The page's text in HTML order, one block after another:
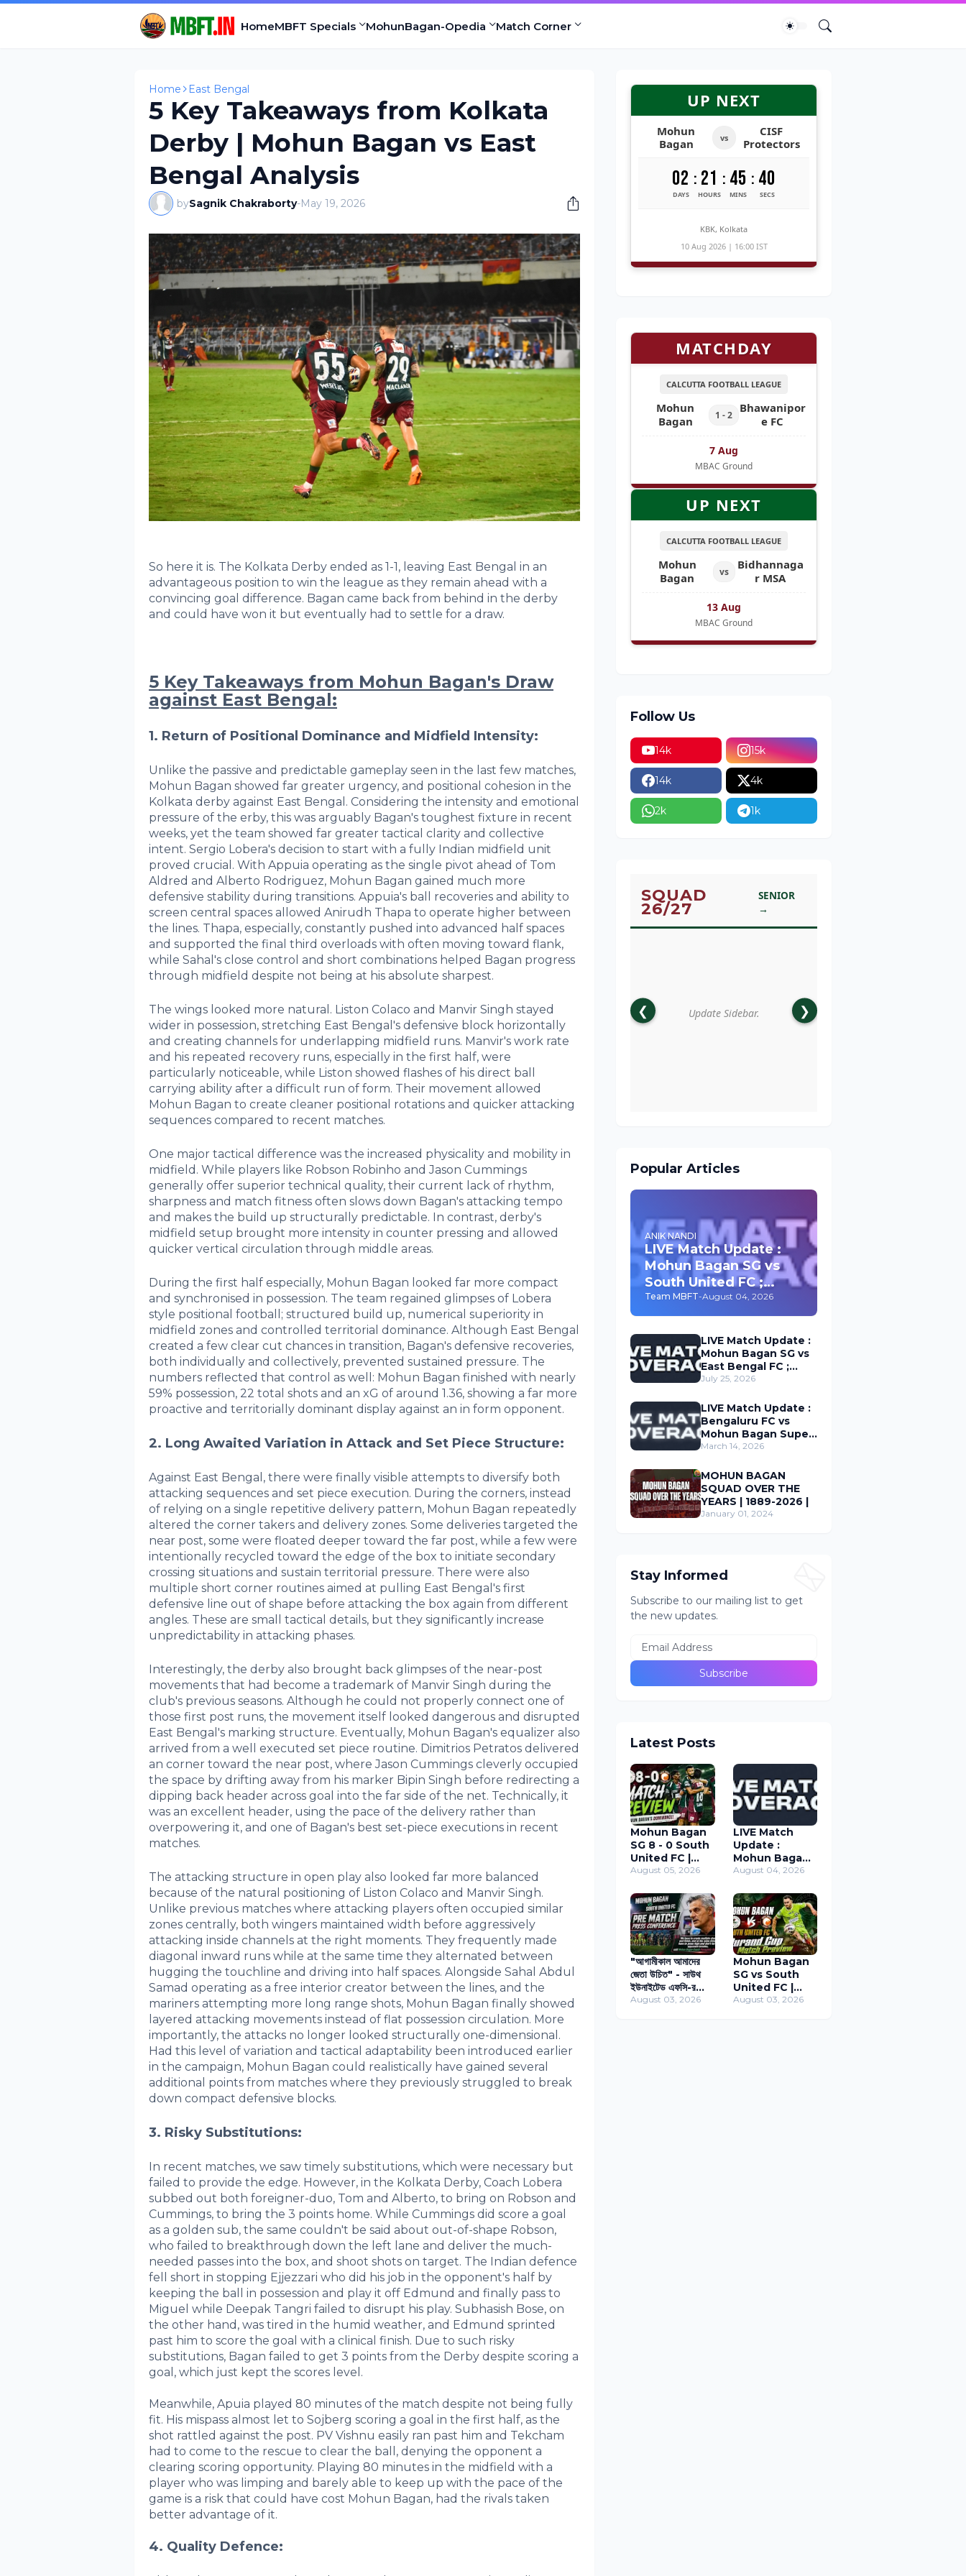
HomeMBFT Specials MohunBagan-Opedia Match Corner
Home East Bengal
5 Key Takeaways from Kolkata
Derby | Mohun Bagan vs East
Bengal Analysis
bySagnik Chakraborty-May 19, 2026
So here it is. The Kolkata Derby ended as 1-1, leaving East Bengal in an
advantageous position to win the league as they remain ahead with a
convincing goal difference. Bagan came back from behind in the derby
and could have won it but eventually had to settle for a draw.
5 Key Takeaways from Mohun Bagan's Draw
against East Bengal:
1. Return of Positional Dominance and Midfield Intensity:
Unlike the passive and predictable gameplay seen in the last few matches,
Mohun Bagan showed far greater urgency, and positional cohesion in the
Kolkata derby against East Bengal. Considering the intensity and emotional
pressure of the erby, this was arguably Bagan's toughest fixture in recent
weeks, yet the team showed far greater tactical clarity and collective
intent. Sergio Lobera's decision to start with a fully Indian midfield unit
proved crucial. With Appuia operating as the single pivot ahead of Tom
Aldred and Alberto Rodriguez, Mohun Bagan gained much more
defensive stability during transitions. Appuia's ball recoveries and ability to
screen central spaces allowed Anirudh Thapa to operate higher between
the lines. Thapa, especially, constantly pushed into advanced half spaces
and supported the final third overloads with often moving toward flank,
while Sahal's close control and short combinations helped Bagan progress
through midfield despite not being at his absolute sharpest.
The wings looked more natural. Liston Colaco and Manvir Singh stayed
wider in possession, stretching East Bengal's defensive block horizontally
and creating channels for underlapping midfield runs. Manvir's work rate
and his repeated recovery runs, especially in the first half, were
particularly noticeable, while Liston showed flashes of his direct ball
carrying ability after a difficult run of form. Their movement allowed
Mohun Bagan to create cleaner positional rotations and quicker attacking
sequences compared to recent matches.
One major tactical difference was the increased physicality and mobility in
midfield. While players like Robson Robinho and Jason Cummings
generally offer superior technical quality, their current lack of rhythm,
sharpness and match fitness often slows down Bagan's attacking tempo
and makes the build up structurally predictable. In contrast, derby's
midfield setup brought more intensity in counter pressing and allowed
quicker vertical circulation through middle areas.
During the first half especially, Mohun Bagan looked far more compact
and synchronised in possession. The team regained glimpses of Lobera
style positional football; structured build up, numerical superiority in
midfield zones and controlled territorial dominance. Although East Bengal
created a few clear cut chances in transition, Bagan's defensive recoveries,
both individually and collectively, prevented sustained pressure. The
numbers reflected that control as well: Mohun Bagan finished with nearly
59% possession, 22 total shots and an xG of around 1.36, showing a far more
proactive and territorially dominant display against an in form opponent.
2. Long Awaited Variation in Attack and Set Piece Structure:
Against East Bengal, there were finally visible attempts to diversify both
attacking sequences and set piece execution. During the corners, instead
of relying on a single repetitive delivery pattern, Mohun Bagan repeatedly
altered the corner takers and delivery zones. Some deliveries targeted the
near post, some were floated deeper toward the far post, while a few were
intentionally recycled toward the edge of the box to initiate secondary
crossing situations and sustain territorial pressure. There were also
multiple short corner routines aimed at pulling East Bengal's first
defensive line out of shape before attacking the box again from different
angles. These are small tactical details, but they significantly increase
unpredictability in attacking phases.
Interestingly, the derby also brought back glimpses of the near-post
movements that had become a trademark of Manvir Singh during the
club's previous seasons. Although he could not properly connect one of
those first post runs, the movement itself looked dangerous and disrupted
East Bengal's marking structure. Eventually, Mohun Bagan's equalizer also
arrived from a well executed set piece routine. Dimitrios Petratos delivered
an corner toward the near post, where Jason Cummings cleverly occupied
the space by drifting away from his marker Bipin Singh before redirecting a
dipping back header across goal into the far side of the net. Technically, it
was an excellent header, using the pace of the delivery rather than
overpowering it, and one of Bagan's best set-piece executions in recent
matches.
The attacking structure in open play also looked far more balanced
because of the natural positioning of Liston Colaco and Manvir Singh.
Unlike previous matches where attacking players often occupied similar
zones centrally, both wingers maintained width before aggressively
attacking inside channels at the right moments. They frequently made
diagonal inward runs while at the same time they alternated between
hugging the touchline and driving into half spaces. Alongside Sahal Abdul
Samad operating as a free interior creator between the lines, and the
mariners attempting more long range shots, Mohun Bagan finally showed
layered attacking movements instead of flat possession circulation. More
importantly, the attacks no longer looked structurally one-dimensional.
Had this level of variation and tactical adaptability been introduced earlier
in the campaign, Mohun Bagan could realistically have gained several
additional points from matches where they previously struggled to break
down compact defensive blocks.
3. Risky Substitutions:
In recent matches, we saw timely substitutions, which were necessary but
failed to provide the edge. However, in the Kolkata Derby, Coach Lobera
subbed out both foreigner-duo, Tom and Alberto, to bring on Robson and
Cummings, to bring the 3 points home. While Cummings did score a goal
as a golden sub, the same couldn't be said about out-of-shape Robson,
who failed to breakthrough down the left lane and deliver the much-
needed passes into the box, and shoot shots on target. The Indian defence
fell short in stopping Ejjezzari who did his job in the opponent's half by
keeping the ball in possession and play it off Edmund and finally pass to
Miguel while Deepak Tangri failed to disrupt his play. Subhasish Bose, on
the other hand, was tired in the humid weather, and Edmund sprinted
past him to score the goal with a clinical finish. Due to such risky
substitutions, Bagan failed to get 3 points from the Derby despite scoring a
goal, which just kept the scores level.
Meanwhile, Apuia played 80 minutes of the match despite not being fully
fit. His mispass almost let to Sojberg scoring a goal in the first half, as the
shot rattled against the post. PV Vishnu easily ran past him and Tekcham
had to come to the rescue to clear the ball, denying the opponent a
clearing scoring opportunity. Playing 80 minutes in the midfield with a
player who was limping and barely able to keep up with the pace of the
game is a risk that could have cost Mohun Bagan, had the rivals taken
better advantage of it.
4. Quality Defence:
UP NEXT
Mohun
Bagan
vs
CISF
Protectors
02
DAYS
: 21
HOURS
: 45
MINS
: 39
SECS
KBK, Kolkata
10 Aug 2026 | 16:00 IST
MATCHDAY
CALCUTTA FOOTBALL LEAGUE
Mohun
Bagan
1 - 2
Bhawanipor
e FC
7 Aug
MBAC Ground
UP NEXT
CALCUTTA FOOTBALL LEAGUE
Mohun
Bagan
vs
Bidhannaga
r MSA
13 Aug
MBAC Ground
Follow Us
14k 15k
14k 4k
2k 1k
SQUAD
26/27
SENIOR
→
❮ ❯
Update Sidebar.
Popular Articles
ANIK NANDI
LIVE Match Update :
Mohun Bagan SG vs
South United FC ;
Durand Cup 2026
Team MBFT-August 04, 2026
LIVE Match Update :
Mohun Bagan SG vs
East Bengal FC ;
Durand Cup 2026
July 25, 2026
LIVE Match Update :
Bengaluru FC vs
Mohun Bagan Super
Giant ; Indian Super
March 14, 2026
MOHUN BAGAN
SQUAD OVER THE
YEARS | 1889-2026 |
January 01, 2024
Stay Informed
Subscribe to our mailing list to get
the new updates.
Latest Posts
Mohun Bagan
SG 8 - 0 South
United FC |
Durand Cup
2026
August 05, 2026
LIVE Match
Update :
Mohun Bagan
SG vs South
Durand Cup
2026
August 04, 2026
"আগামীকাল আমাদের
জেতা উচিত" - সাউথ
ইউনাইটেড এফসি-র
বিপক্ষে ফোকাসড কোচ
August 03, 2026
Mohun Bagan
SG vs South
United FC |
Durand Cup
August 03, 2026